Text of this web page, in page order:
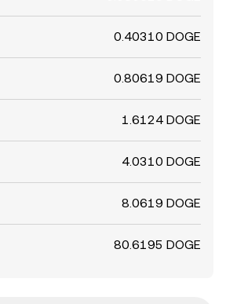
0.40310 DOGE
0.80619 DOGE
1.6124 DOGE
4.0310 DOGE
8.0619 DOGE
80.6195 DOGE